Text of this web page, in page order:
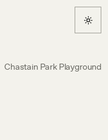
Chastain Park Playground